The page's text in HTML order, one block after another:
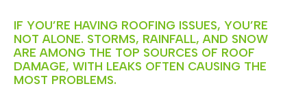
IF YOU’RE HAVING ROOFING ISSUES, YOU’RE
NOT ALONE. STORMS, RAINFALL, AND SNOW
ARE AMONG THE TOP SOURCES OF ROOF
DAMAGE, WITH LEAKS OFTEN CAUSING THE
MOST PROBLEMS.